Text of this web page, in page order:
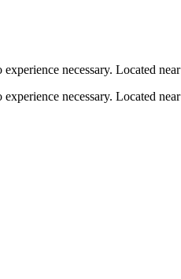
necessary. Located
necessary. Located